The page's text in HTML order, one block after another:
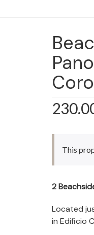
This
2
Located
in Edificio